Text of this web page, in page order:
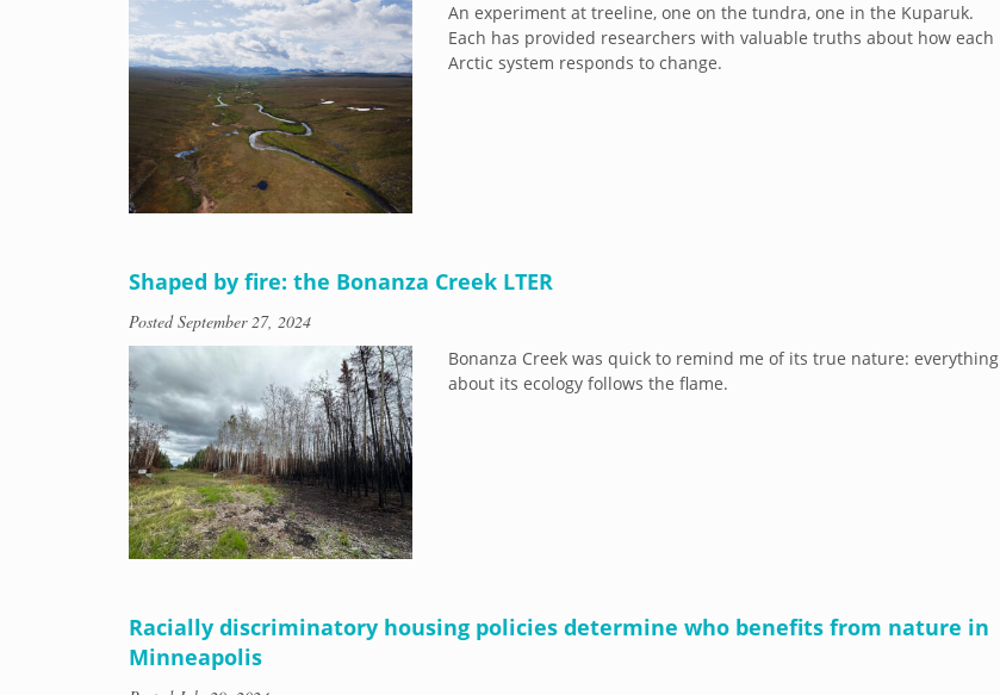
An experiment at treeline, one on the tundra, one in the Kuparuk.
Each has provided researchers with valuable truths about how each
Arctic system responds to change.
Shaped by fire: the Bonanza Creek LTER
PostedSeptember 27, 2024
Bonanza Creek was quick to remind me of its true nature: everything
about its ecology follows the flame.
Racially discriminatory housing policies determine who benefits from nature in
Minneapolis